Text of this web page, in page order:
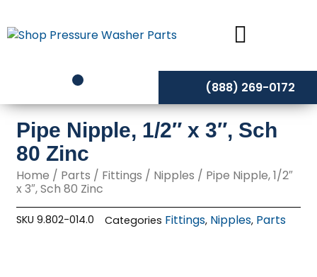
to
content
(888) 269-0172
Pipe Nipple, 1/2″ x 3″, Sch
80 Zinc
Home / Parts / Fittings / Nipples / Pipe Nipple, 1/2″
x 3″, Sch 80 Zinc
SKU9.802-014.0 Categories Fittings, Nipples, Parts